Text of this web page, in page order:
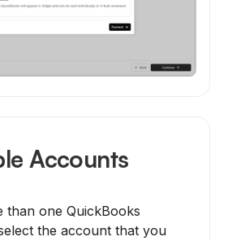
Accounts
than one QuickBooks
the account that you